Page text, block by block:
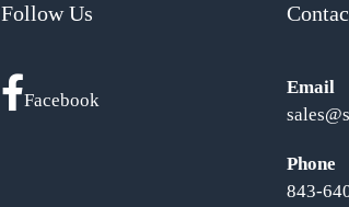
Follow Us
Facebook
Email
Phone
843-